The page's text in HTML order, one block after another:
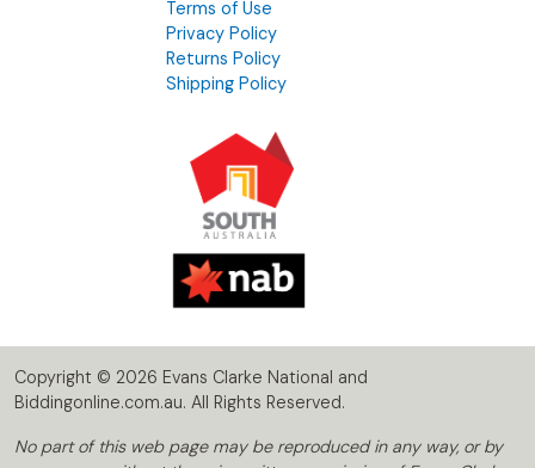
Terms of Use
Privacy Policy
Returns Policy
Shipping Policy
Copyright © 2026 Evans Clarke National and
Biddingonline.com.au. All Rights Reserved.
No part of this web page may be reproduced in any way, or by